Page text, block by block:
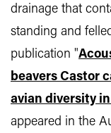
drainage that
standing and
publication "
beavers Castor
avian diversity
appeared in the